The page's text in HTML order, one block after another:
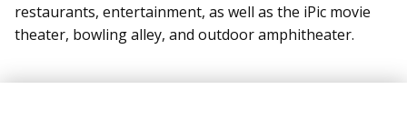
restaurants, entertainment, as well as the iPic movie
theater, bowling alley, and outdoor amphitheater.